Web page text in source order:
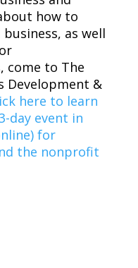
how to
as well
come to The
Development &
here to learn
day event in
for
the nonprofit